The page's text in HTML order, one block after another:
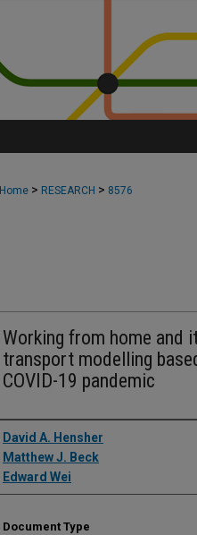
Home > RESEARCH > 8576
Working from home
transport modelling
COVID-19 pandemic
Authors
David A. Hensher
Matthew J. Beck
Edward Wei
Document Type